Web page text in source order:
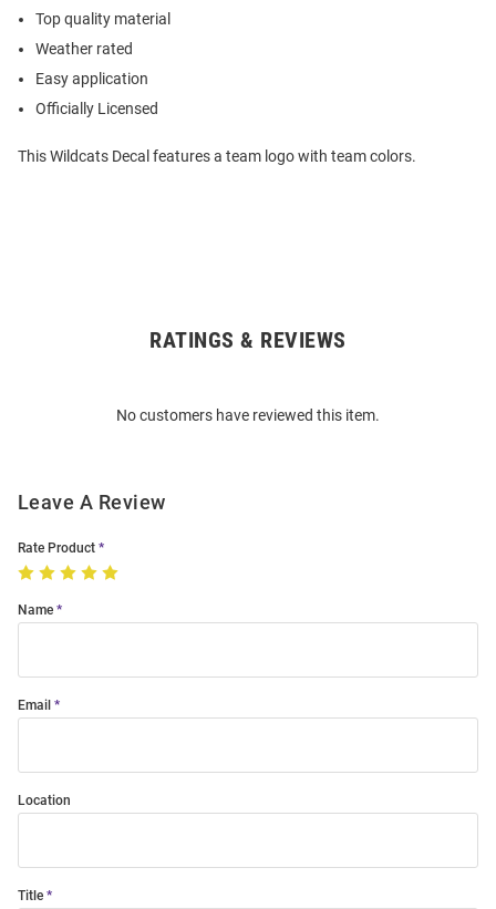
Top quality material
Weather rated
Easy application
Officially Licensed
This Wildcats Decal features a team logo with team colors.
RATINGS & REVIEWS
No customers have reviewed this item.
Leave A Review
Rate Product
Name
Email
Location
Title